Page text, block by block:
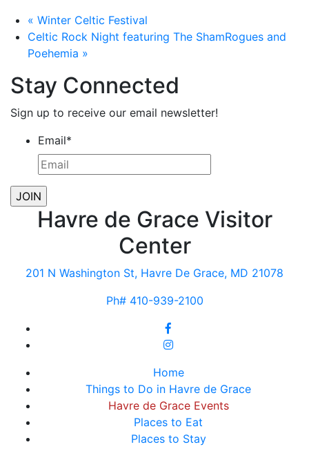
« Winter Celtic Festival
Celtic Rock Night featuring The ShamRogues and
Poehemia »
Stay Connected
Sign up to receive our email newsletter!
Email*
Havre de Grace Visitor
Center
201 N Washington St, Havre De Grace, MD 21078
Ph# 410-939-2100
Home
Things to Do in Havre de Grace
Havre de Grace Events
Places to Eat
Places to Stay